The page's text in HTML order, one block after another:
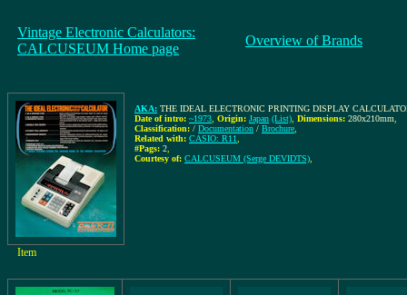
Vintage Electronic Calculators:
CALCUSEUM Home page
Overview of Brands
AKA: THE IDEAL ELECTRONIC PRINTING DISPLAY
Date of intro: ~1973 Origin: Japan (List) Dimensions: 280x210mm
Classification: / Documentation / Brochure
Related with: CASIO: R11
#Pags: 2
Courtesy of: CALCUSEUM (Serge DEVIDTS)
Item